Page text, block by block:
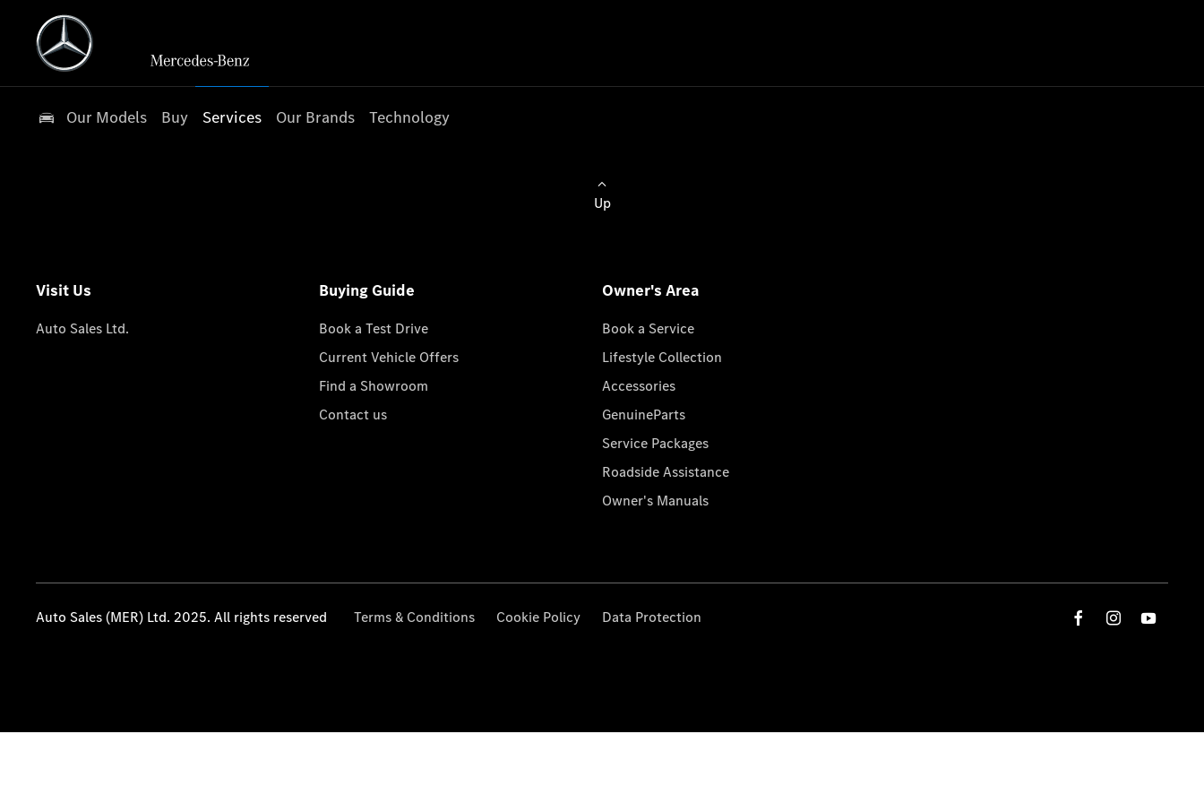
Our Models Buy Services Our Brands Technology
Up
Visit Us
Auto Sales Ltd.
Buying Guide
Book a Test Drive
Current Vehicle Offers
Find a Showroom
Contact us
Owner's Area
Book a Service
Lifestyle Collection
Accessories
GenuineParts
Service Packages
Roadside Assistance
Owner's Manuals
Auto Sales (MER) Ltd. 2025. All rights reserved Terms & Conditions Cookie Policy Data Protection